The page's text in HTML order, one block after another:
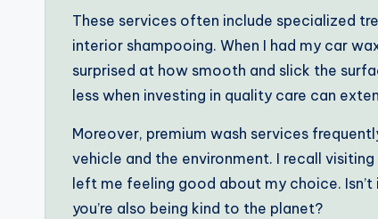
These services often include specialized
interior shampooing. When I had my car
surprised at how smooth and slick the
less when investing in quality care can
Moreover, premium wash services
vehicle and the environment. I recall
left me feeling good about my choice.
you’re also being kind to the planet?